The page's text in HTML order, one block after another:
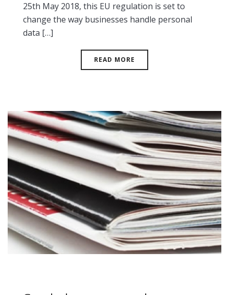
25th May 2018, this EU regulation is set to
change the way businesses handle personal
data […]
READ MORE